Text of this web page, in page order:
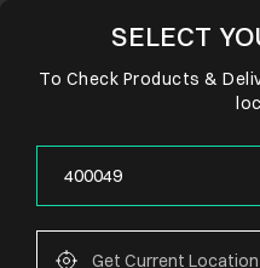
SELECT
To Check Products &